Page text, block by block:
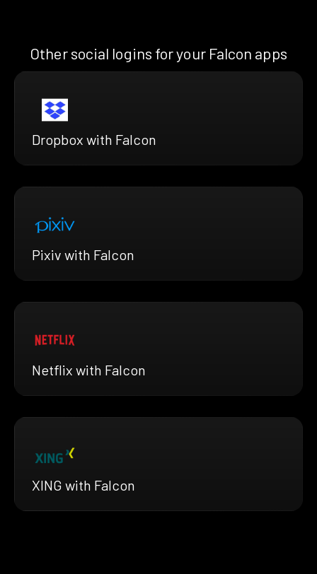
Other social logins for your Falcon apps
Dropbox with Falcon
Pixiv with Falcon
Netflix with Falcon
XING with Falcon